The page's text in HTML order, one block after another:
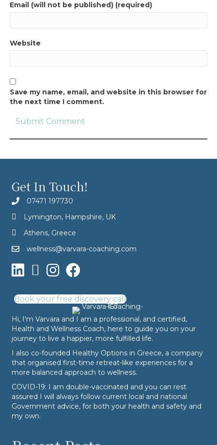
Email (will not be published) (required)
Website
Save my name, email, and website in this browser for
the next time I comment.
Get In Touch!
07471 197730
Lymington, Hampshire, UK
Athens, Greece
wellness@varvara-coaching.com
Book your free discovery call
Hi, I'm Varvara and I am a professional, and certified,
Health and Wellness Coach, here to guide you on your
journey to live a happier, more fulfilled life.
I also co-founded Healthy Options in Greece, a company
that organised first-time retreat-like experiences for a
more balanced approach to wellness.
COVID-19: I am double-vaccinated and you can rest
assured I will always follow current local and national
Government advice, for both your health and safety and
my own.